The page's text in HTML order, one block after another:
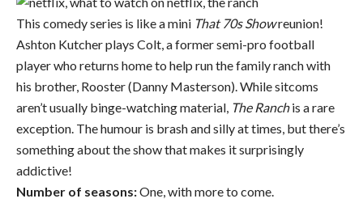
This comedy series is like a mini That 70s Showreunion!
Ashton Kutcher plays Colt, a former semi-pro football
player who returns home to help run the family ranch with
his brother, Rooster (Danny Masterson). While sitcoms
aren’t usually binge-watching material, The Ranchis a rare
exception. The humour is brash and silly at times, but there’s
something about the show that makes it surprisingly
addictive!
Number of seasons:One, with more to come.